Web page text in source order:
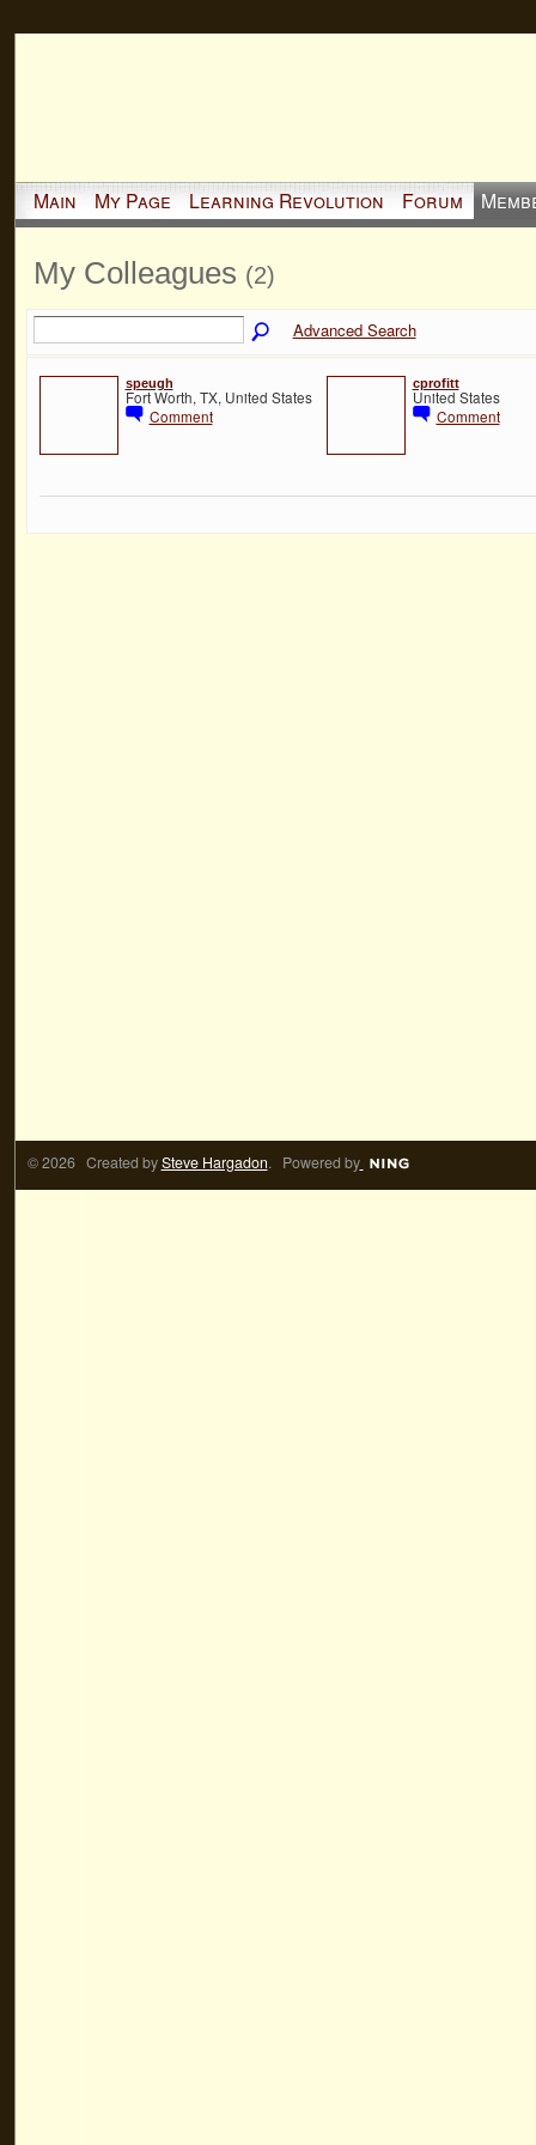
Main My Page Learning Revolution Forum
My Colleagues (2)
Advanced Search
speugh
Fort Worth, TX, United States
Comment
cprofitt
United States
Comment
© 2026 Created bySteve Hargadon. Powered by